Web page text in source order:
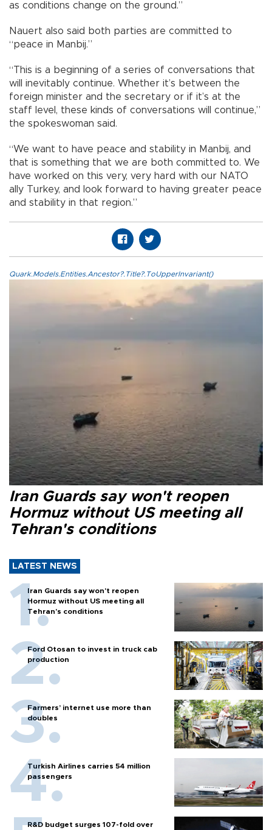
as conditions change on the ground.”
Nauert also said both parties are committed to
“peace in Manbij.”
“This is a beginning of a series of conversations that
will inevitably continue. Whether it’s between the
foreign minister and the secretary or if it’s at the
staff level, these kinds of conversations will continue,”
the spokeswoman said.
“We want to have peace and stability in Manbij, and
that is something that we are both committed to. We
have worked on this very, very hard with our NATO
ally Turkey, and look forward to having greater peace
and stability in that region.”
Quark.Models.Entities.Ancestor?.Title?.ToUpperInvariant()
Iran Guards say won't reopen
Hormuz without US meeting all
Tehran's conditions
LATEST NEWS
Iran Guards say won't reopen
Hormuz without US meeting all
Tehran's conditions
Ford Otosan to invest in truck cab
production
Farmers’ internet use more than
doubles
Turkish Airlines carries 54 million
passengers
R&D budget surges 107-fold over